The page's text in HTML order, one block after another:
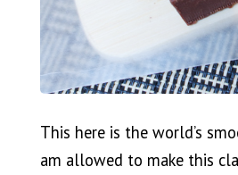
This here is the world’s
am allowed to make this